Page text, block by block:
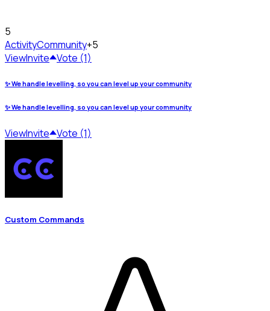
5
ActivityCommunity+5
ViewInvite Vote (1)
✨ We handle levelling, so you can level up your community
✨ We handle levelling, so you can level up your community
ViewInvite Vote (1)
Custom Commands